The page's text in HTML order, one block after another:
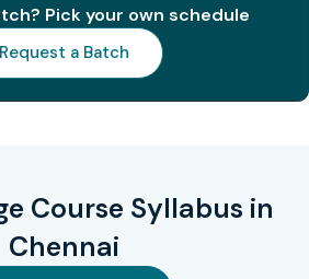
Pick your own schedule
Request a Batch
Course Syllabus in
Chennai